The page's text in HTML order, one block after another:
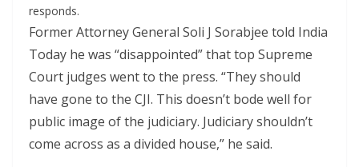
responds.
Former Attorney General Soli J Sorabjee told India
Today he was “disappointed” that top Supreme
Court judges went to the press. “They should
have gone to the CJI. This doesn’t bode well for
public image of the judiciary. Judiciary shouldn’t
come across as a divided house,” he said.